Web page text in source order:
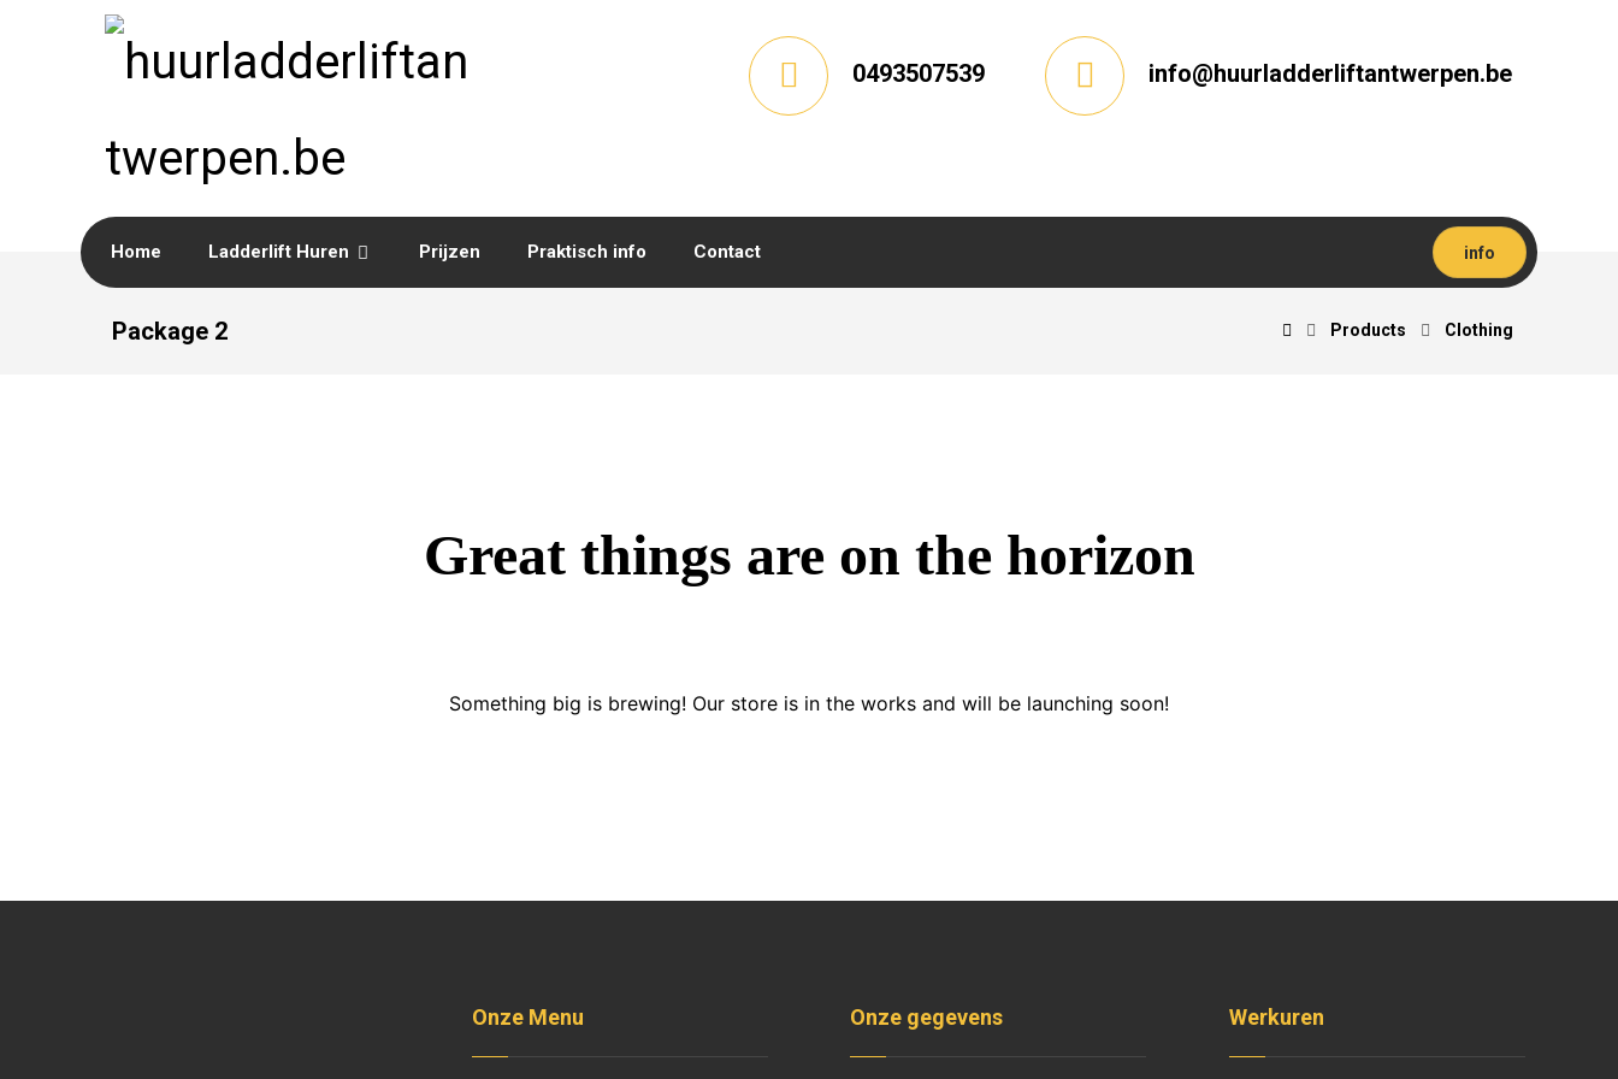
info@huurladderliftantwerpen.be
0493507539
Home Ladderlift Huren Prijzen Praktisch info Contact info
Package 2 Products Clothing
Great things are on the horizon
Something big is brewing! Our store is in the works and will be launching soon!
Onze Menu Onze gegevens Werkuren